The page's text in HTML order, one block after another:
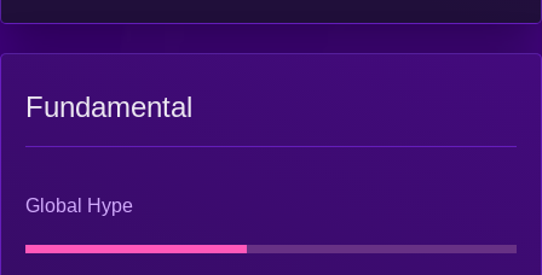
Fundamental
Global Hype